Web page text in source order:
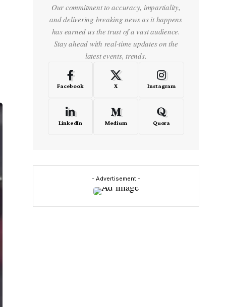
Our commitment to accuracy, impartiality,
and delivering breaking news as it happens
has earned us the trust of a vast audience.
Stay ahead with real-time updates on the
latest events, trends.
Facebook X Instagram
LinkedIn Medium Quora
- Advertisement -